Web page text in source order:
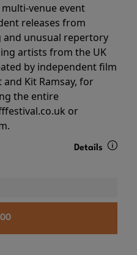
multi-venue event
releases from
and unusual repertory
artists from the UK
by independent film
Kit Ramsay, for
the entire
or
Details